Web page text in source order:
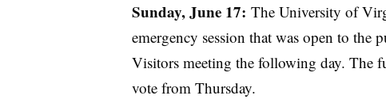
Sunday, June 17: The University of
emergency session that was open to
Visitors meeting the following day. The
vote from Thursday.